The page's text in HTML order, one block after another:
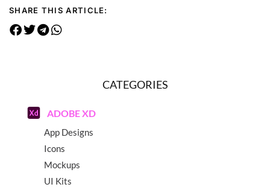
SHARE THIS ARTICLE:
CATEGORIES
ADOBE XD
App Designs
Icons
Mockups
UI Kits